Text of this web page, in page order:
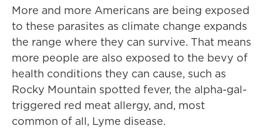
More and more Americans are being exposed
to these parasites as climate change expands
the range where they can survive. That means
more people are also exposed to the bevy of
health conditions they can cause, such as
Rocky Mountain spotted fever, the alpha-gal-
triggered red meat allergy, and, most
common of all, Lyme disease.